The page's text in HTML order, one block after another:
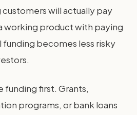
will actually pay
working product with paying
becomes less risky
funding first. Grants,
programs, or bank loans